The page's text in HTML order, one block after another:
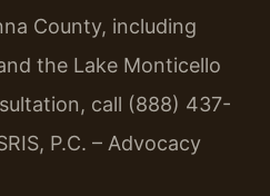
County, including
the Lake Monticello
call (888) 437-
P.C. – Advocacy